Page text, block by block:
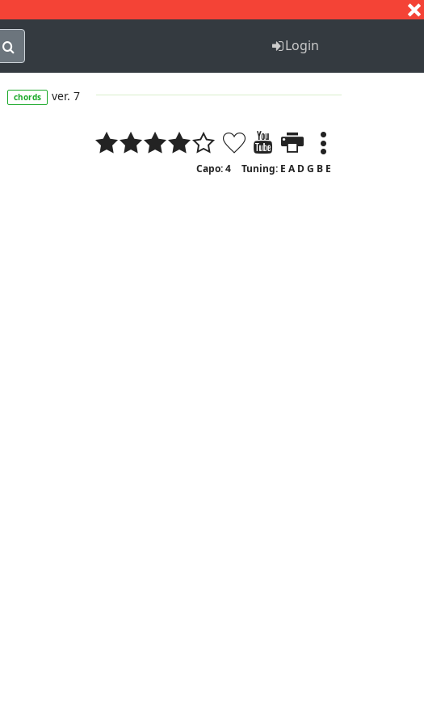
Q Login
chords ver. 7
Capo: 4 Tuning: E A D G B E